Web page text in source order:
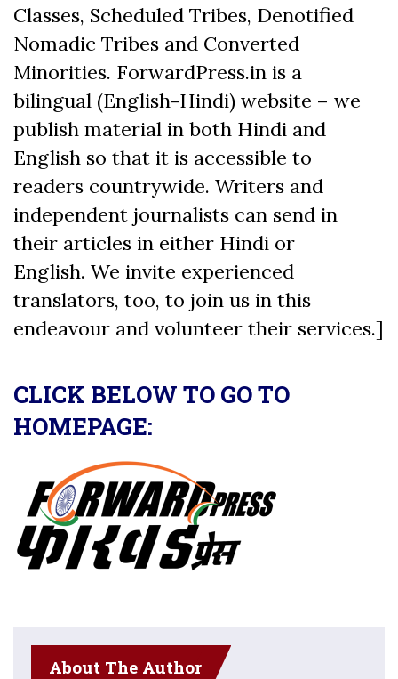
Classes, Scheduled Tribes, Denotified
Nomadic Tribes and Converted
Minorities. ForwardPress.in is a
bilingual (English-Hindi) website – we
publish material in both Hindi and
English so that it is accessible to
readers countrywide. Writers and
independent journalists can send in
their articles in either Hindi or
English. We invite experienced
translators, too, to join us in this
endeavour and volunteer their services.]
CLICK BELOW TO GO TO
HOMEPAGE:
About The Author